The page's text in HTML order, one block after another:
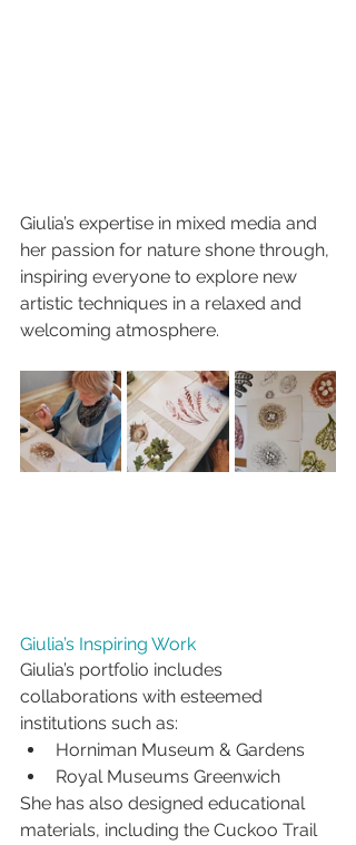
Giulia’s expertise in mixed media and
her passion for nature shone through,
inspiring everyone to explore new
artistic techniques in a relaxed and
welcoming atmosphere.
Giulia’s Inspiring Work
Giulia’s portfolio includes
collaborations with esteemed
institutions such as:
Horniman Museum & Gardens
Royal Museums Greenwich
She has also designed educational
materials, including the Cuckoo Trail